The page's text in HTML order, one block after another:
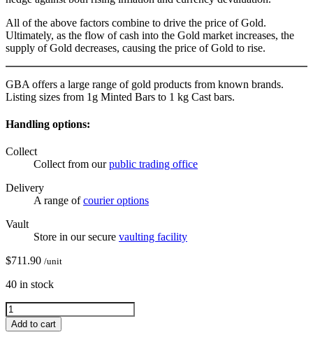
All of the above factors combine to drive the price of Gold.
Ultimately, as the flow of cash into the Gold market increases, the
supply of Gold decreases, causing the price of Gold to rise.
GBA offers a large range of gold products from known brands.
Listing sizes from 1g Minted Bars to 1 kg Cast bars.
Handling options:
Collect
Collect from ourpublic trading office
Delivery
A range ofcourier options
Vault
Store in our secure vaulting facility
$711.90 /unit
40 in stock
Add to cart